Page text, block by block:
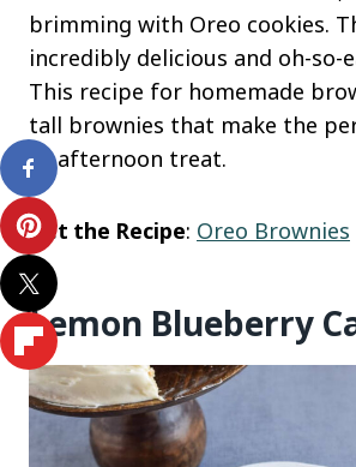
brimming with Oreo cookies.
incredibly delicious and oh-so-
This recipe for homemade
tall brownies that make the
or afternoon treat.
Get the Recipe: Oreo Brownies
Lemon Blueberry